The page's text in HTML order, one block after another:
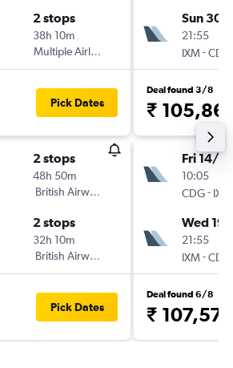
2 stops
38h 10m
Multiple Airlines
Pick Dates
2 stops
48h 50m
British Airways
2 stops
32h 10m
British Airways
Pick Dates
Sun 30/
21:55
IXM-CDG
Deal found 3/8
₹
Fri 14/8
10:05
CDG- IXM
Wed
21:55
IXM-CDG
Deal found 6/8
₹ 107,577